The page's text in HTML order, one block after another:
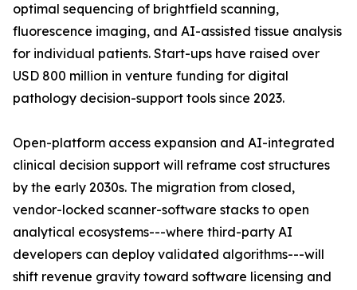
optimal sequencing of brightfield scanning,
fluorescence imaging, and AI-assisted tissue analysis
for individual patients. Start-ups have raised over
USD 800 million in venture funding for digital
pathology decision-support tools since 2023.
Open-platform access expansion and AI-integrated
clinical decision support will reframe cost structures
by the early 2030s. The migration from closed,
vendor-locked scanner-software stacks to open
analytical ecosystems---where third-party AI
developers can deploy validated algorithms---will
shift revenue gravity toward software licensing and